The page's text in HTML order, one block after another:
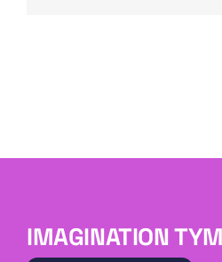
IMAGINATION